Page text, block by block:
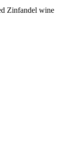
Zinfandel wine